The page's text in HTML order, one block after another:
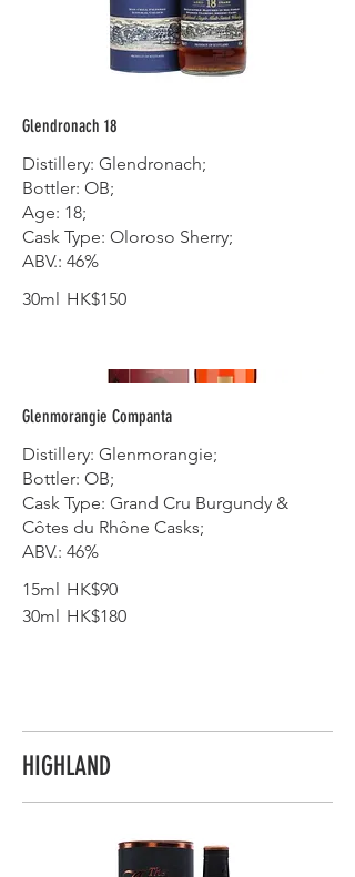
Glendronach 18
Distillery: Glendronach;
Bottler: OB;
Age: 18;
Cask Type: Oloroso Sherry;
ABV.: 46%
30ml HK$150
Glenmorangie Companta
Distillery: Glenmorangie;
Bottler: OB;
Cask Type: Grand Cru Burgundy &
Côtes du Rhône Casks;
ABV.: 46%
15ml
HK$90
30ml
HK$180
HIGHLAND